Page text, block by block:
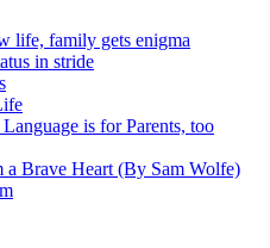
life, family gets enigma
in stride
is for Parents, too
a Brave Heart (By Sam Wolfe)